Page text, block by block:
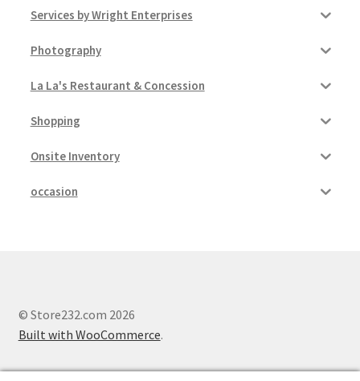
Services by Wright Enterprises
Photography
La La's Restaurant & Concession
Shopping
Onsite Inventory
occasion
© Store232.com 2026
Built with WooCommerce.